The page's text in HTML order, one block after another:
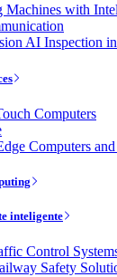
Machines with
AI Inspection
Computers
Computers and
inteligente
Control
Safety